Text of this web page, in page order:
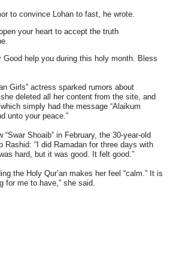
to convince Lohan to fast, he wrote.
your heart to accept the truth
Good help you during this holy month. Bless
Girls” actress sparked rumors about
deleted all her content from the site, and
simply had the message “Alaikum
unto your peace.”
“Swar Shoaib” in February, the 30-year-old
Rashid: “I did Ramadan for three days with
hard, but it was good. It felt good.”
the Holy Qur’an makes her feel “calm.” It is
for me to have,” she said.